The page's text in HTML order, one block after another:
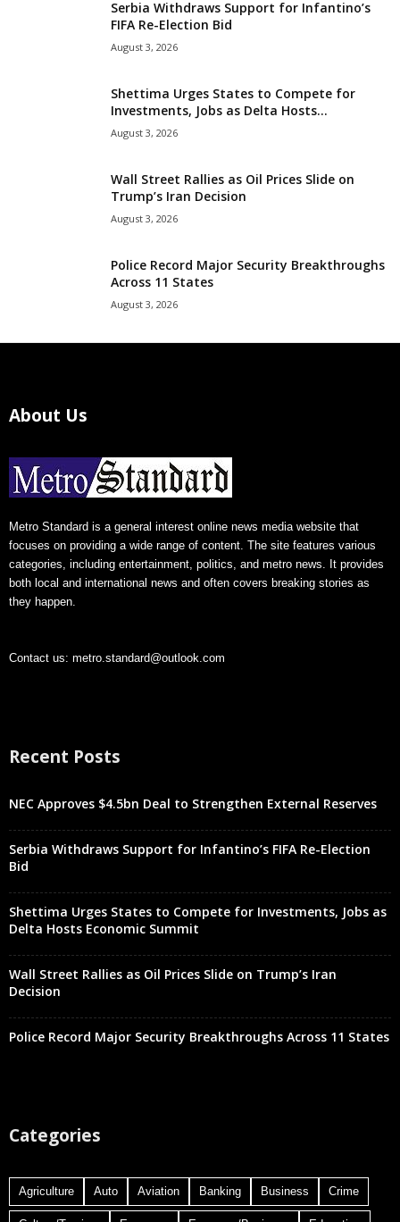
Serbia Withdraws Support for Infantino’s
FIFA Re-Election Bid
August 3, 2026
Shettima Urges States to Compete for
Investments, Jobs as Delta Hosts...
August 3, 2026
Wall Street Rallies as Oil Prices Slide on
Trump’s Iran Decision
August 3, 2026
Police Record Major Security Breakthroughs
Across 11 States
August 3, 2026
About Us
Metro Standard is a general interest online news media website that
focuses on providing a wide range of content. The site features various
categories, including entertainment, politics, and metro news. It provides
both local and international news and often covers breaking stories as
they happen.
Contact us: metro.standard@outlook.com
Recent Posts
NEC Approves $4.5bn Deal to Strengthen External Reserves
Serbia Withdraws Support for Infantino’s FIFA Re-Election
Bid
Shettima Urges States to Compete for Investments, Jobs as
Delta Hosts Economic Summit
Wall Street Rallies as Oil Prices Slide on Trump’s Iran
Decision
Police Record Major Security Breakthroughs Across 11 States
Categories
Agriculture Auto Aviation Banking Business Crime